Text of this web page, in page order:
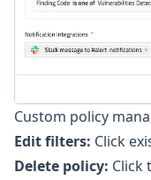
Custom policy
Edit filters: Click
Delete policy: Click